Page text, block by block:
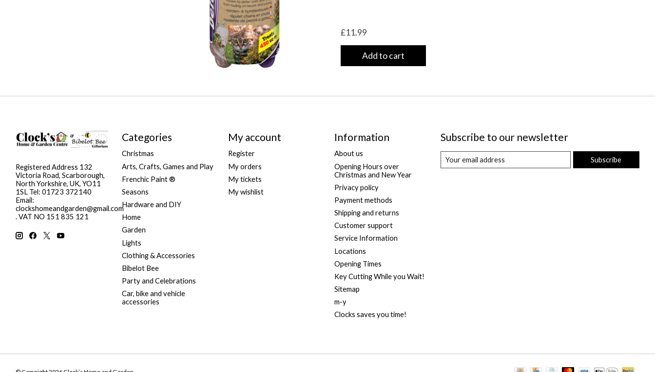
£11.99
Add to cart
Registered Address 132
Victoria Road, Scarborough,
North Yorkshire, UK, YO11
1SL Tel: 01723 372140
Email:
clockshomeandgarden@gmail.com
. VAT NO 151 835 121
Categories
Christmas
Arts, Crafts, Games and Play
Frenchic Paint ®
Seasons
Hardware and DIY
Home
Garden
Lights
Clothing & Accessories
Bibelot Bee
Party and Celebrations
Car, bike and vehicle
accessories
My account
Register
My orders
My tickets
My wishlist
Information
About us
Opening Hours over
Christmas and New Year
Privacy policy
Payment methods
Shipping and returns
Customer support
Service Information
Locations
Opening Times
Key Cutting While you Wait!
Sitemap
m-y
Clocks saves you time!
Subscribe to our newsletter
Subscribe